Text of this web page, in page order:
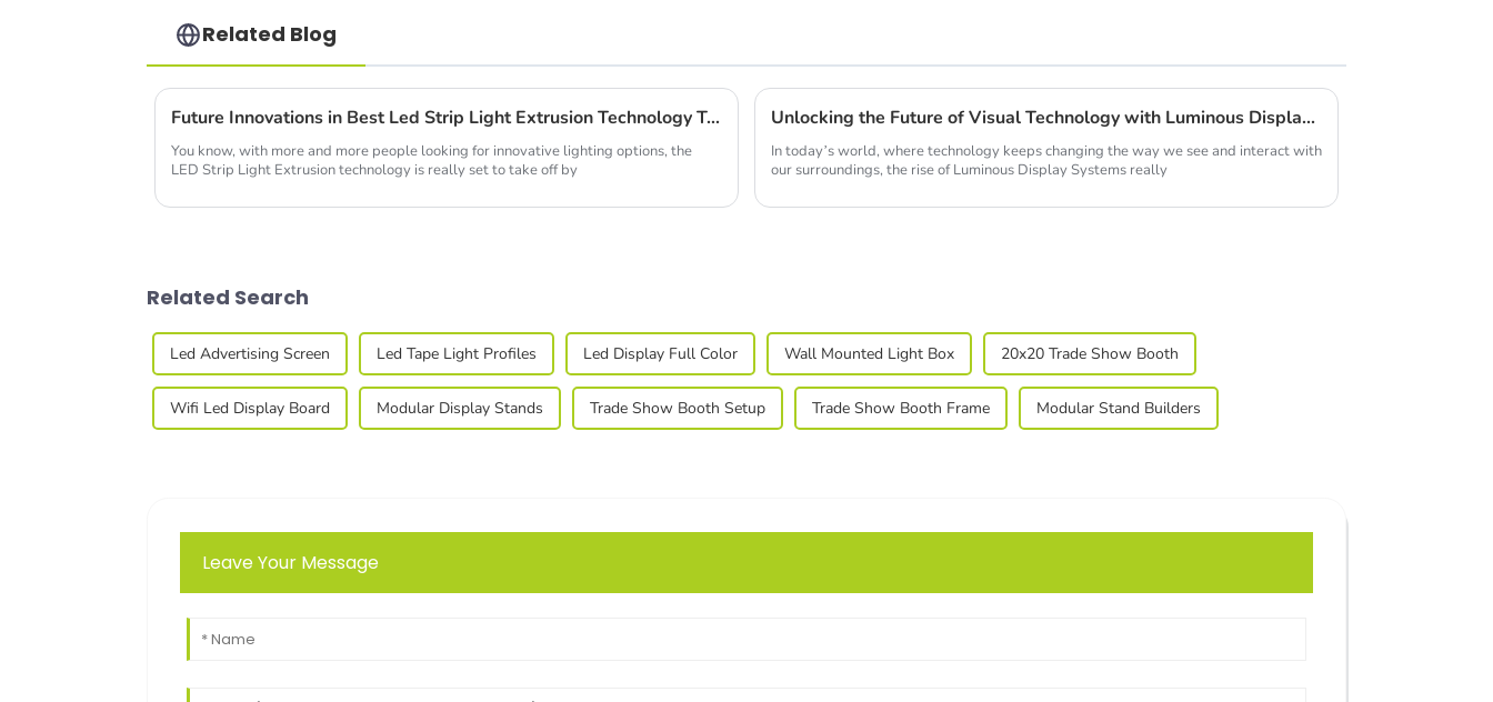
Related Blog
Future Innovations in Best Led Strip Light Extrusion Technology Trends for 2025
You know, with more and more people looking for innovative lighting options, the
LED Strip Light Extrusion technology is really set to take off by
Unlocking the Future of Visual Technology with Luminous Display Systems
In today’s world, where technology keeps changing the way we see and interact with
our surroundings, the rise of Luminous Display Systems really
Related Search
Led Advertising Screen Led Tape Light Profiles Led Display Full Color Wall Mounted Light Box 20x20 Trade Show Booth
Wifi Led Display Board Modular Display Stands Trade Show Booth Setup Trade Show Booth Frame Modular Stand Builders
Leave Your Message